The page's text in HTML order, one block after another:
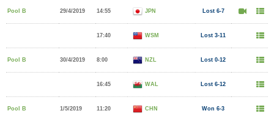
Pool B 29/4/2019 14:55 JPN Lost 6-7
17:40 WSM Lost 3-11
Pool B 30/4/2019 8:00 NZL Lost 0-12
16:45 WAL Lost 6-12
Pool B 1/5/2019 11:20 CHN Won 6-3